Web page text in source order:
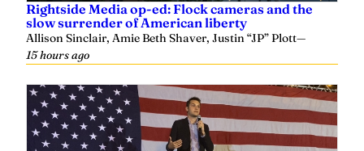
Rightside Media op-ed: Flock cameras and the
slow surrender of American liberty
Allison Sinclair, Amie Beth Shaver, Justin “JP” Plott—
15 hours ago